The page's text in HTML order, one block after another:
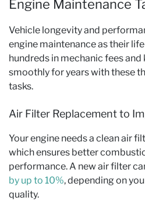
Engine Maintenance
Vehicle longevity and
engine maintenance as their
hundreds in mechanic fees
smoothly for years with these
tasks.
Air Filter Replacement to
Your engine needs a clean air
which ensures better
performance. A new air filter
by up to 10%, depending on
quality.